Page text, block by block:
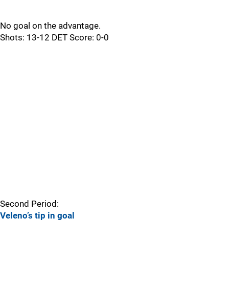
No goal on the advantage.
Shots: 13-12 DET Score: 0-0
Second Period:
Veleno’s tip in goal